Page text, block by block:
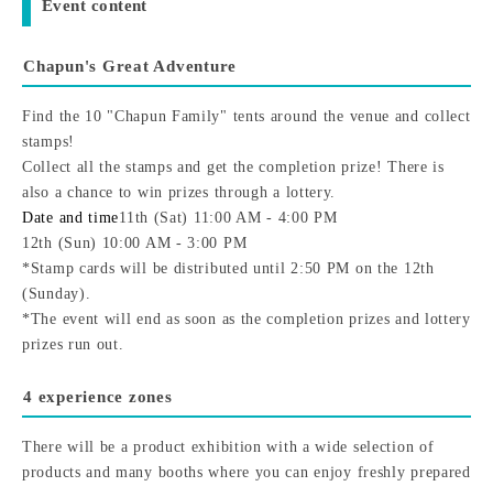
Event content
Chapun's Great Adventure
Find the 10 "Chapun Family" tents around the venue and collect
stamps!
Collect all the stamps and get the completion prize! There is
also a chance to win prizes through a lottery.
Date and time11th (Sat) 11:00 AM - 4:00 PM
12th (Sun) 10:00 AM - 3:00 PM
*Stamp cards will be distributed until 2:50 PM on the 12th
(Sunday).
*The event will end as soon as the completion prizes and lottery
prizes run out.
4 experience zones
There will be a product exhibition with a wide selection of
products and many booths where you can enjoy freshly prepared